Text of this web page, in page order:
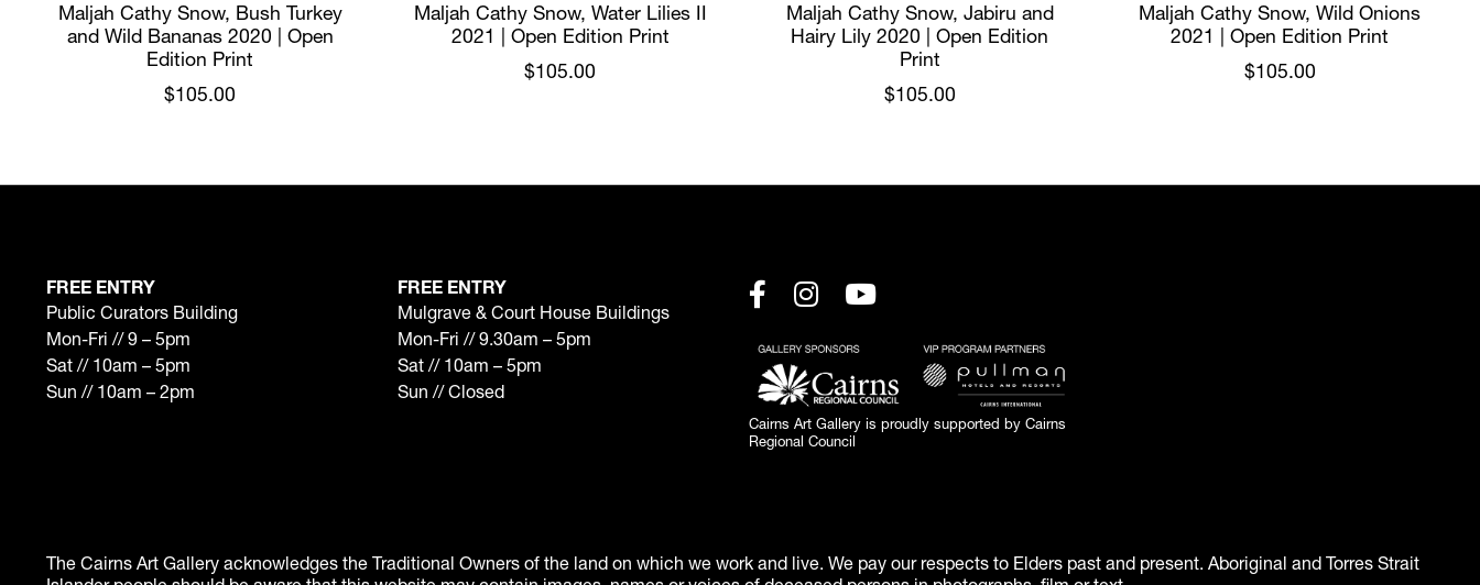
Maljah Cathy Snow, Bush Turkey
and Wild Bananas 2020 | Open
Edition Print
$105.00
Maljah Cathy Snow, Water Lilies II
2021 | Open Edition Print
$105.00
Maljah Cathy Snow, Jabiru and
Hairy Lily 2020 | Open Edition
Print
$105.00
Maljah Cathy Snow, Wild Onions
2021 | Open Edition Print
$105.00